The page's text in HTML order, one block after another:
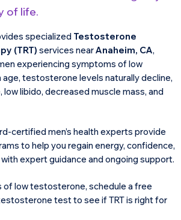
of life.
specialized Testosterone
(TRT) services nearAnaheim, CA,
experiencing symptoms of low
testosterone levels naturally decline,
low libido, decreased muscle mass, and
certified men’s health experts provide
to help you regain energy, confidence,
expert guidance and ongoing support.
of low testosterone, schedule a free
test to see if TRT is right for